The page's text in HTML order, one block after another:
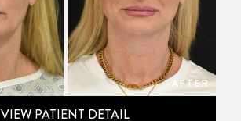
AFTER
VIEW PATIENT DETAIL